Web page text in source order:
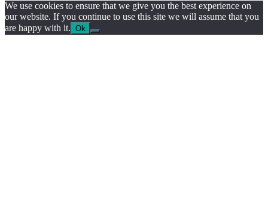
We use cookies to ensure that we give you the best experience on
our website. If you continue to use this site we will assume that you
are happy with it. Ok